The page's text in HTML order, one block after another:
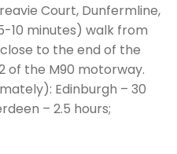
Court, Dunfermline,
(5-10 minutes) walk from
to the end of the
of the M90 motorway.
Edinburgh – 30
– 2.5 hours;